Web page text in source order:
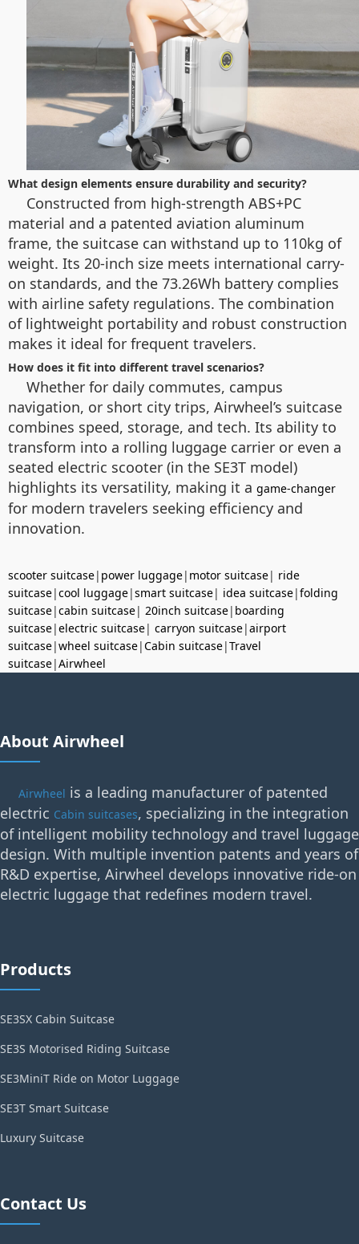
What design elements ensure durability and security?
Constructed from high-strength ABS+PC
material and a patented aviation aluminum
frame, the suitcase can withstand up to 110kg of
weight. Its 20-inch size meets international carry-
on standards, and the 73.26Wh battery complies
with airline safety regulations. The combination
of lightweight portability and robust construction
makes it ideal for frequent travelers.
How does it fit into different travel scenarios?
Whether for daily commutes, campus
navigation, or short city trips, Airwheel’s suitcase
combines speed, storage, and tech. Its ability to
transform into a rolling luggage carrier or even a
seated electric scooter (in the SE3T model)
highlights its versatility, making it a game-changer
for modern travelers seeking efficiency and
innovation.
scooter suitcase| power luggage| motor suitcase| ride
suitcase|cool luggage|smart suitcase| idea suitcase|folding
suitcase|cabin suitcase| 20inch suitcase| boarding
suitcase|electric suitcase| carryon suitcase|airport
suitcase|wheel suitcase|Cabin suitcase|Travel
suitcase|Airwheel
About Airwheel
Airwheel is a leading manufacturer of patented
electric Cabin suitcases, specializing in the integration
of intelligent mobility technology and travel luggage
design. With multiple invention patents and years of
R&D expertise, Airwheel develops innovative ride-on
electric luggage that redefines modern travel.
Products
SE3SX Cabin Suitcase
SE3S Motorised Riding Suitcase
SE3MiniT Ride on Motor Luggage
SE3T Smart Suitcase
Luxury Suitcase
Contact Us